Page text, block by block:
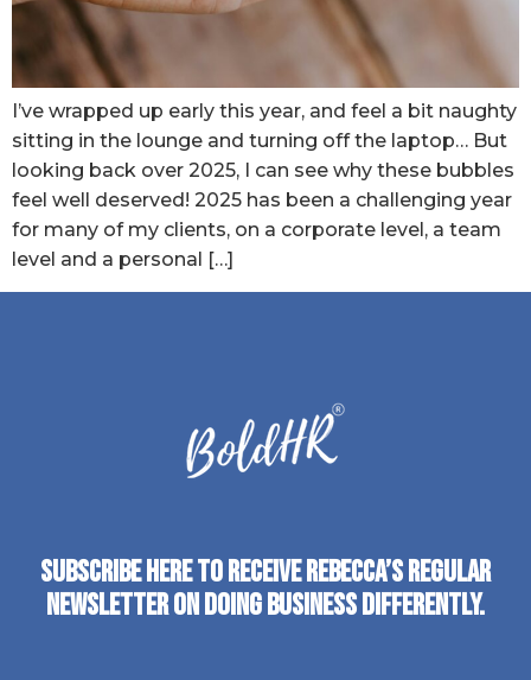
I’ve wrapped up early this year, and feel a bit naughty
sitting in the lounge and turning off the laptop… But
looking back over 2025, I can see why these bubbles
feel well deserved! 2025 has been a challenging year
for many of my clients, on a corporate level, a team
level and a personal […]
SUBSCRIBE HERE TO RECEIVE REBECCA’S REGULAR
NEWSLETTER ON DOING BUSINESS DIFFERENTLY.